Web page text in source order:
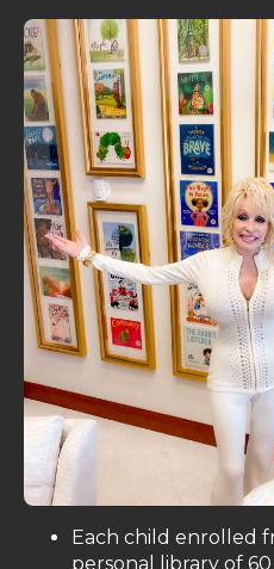
Each child enrolled
personal library of